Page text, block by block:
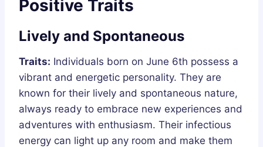
Positive Traits
Lively and Spontaneous
Traits: Individuals born on June 6th possess a
vibrant and energetic personality. They are
known for their lively and spontaneous nature,
always ready to embrace new experiences and
adventures with enthusiasm. Their infectious
energy can light up any room and make them